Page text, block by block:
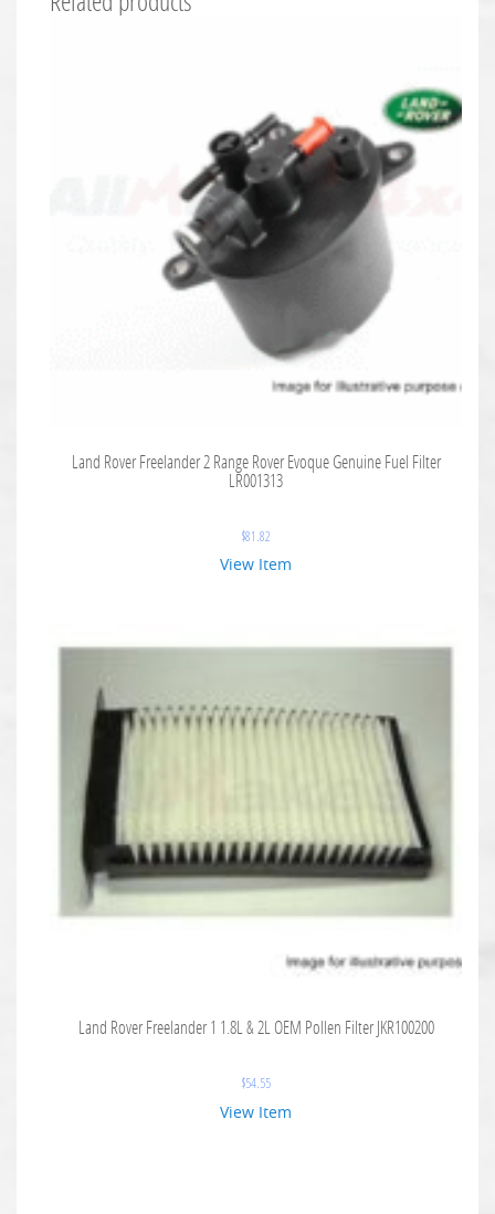
Land Rover Freelander 2 Range Rover Evoque Genuine Fuel Filter
LR001313
$81.82
View Item
Land Rover Freelander 1 1.8L & 2L OEM Pollen Filter JKR100200
$54.55
View Item